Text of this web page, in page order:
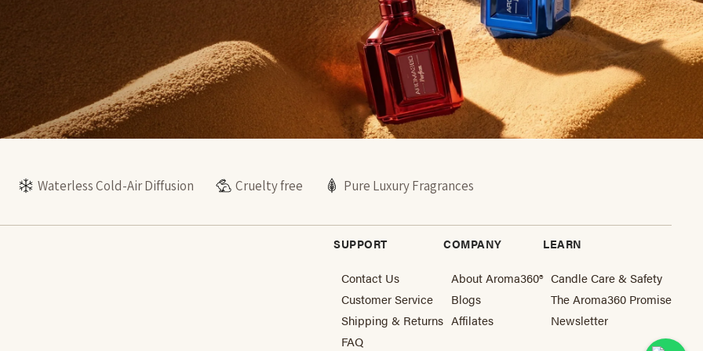
Waterless Cold-Air Diffusion Cruelty free Pure Luxury Fragrances
SUPPORT
Contact Us
Customer Service
Shipping & Returns
FAQ
COMPANY
About Aroma360®
Blogs
Affilates
LEARN
Candle Care & Safety
The Aroma360 Promise
Newsletter